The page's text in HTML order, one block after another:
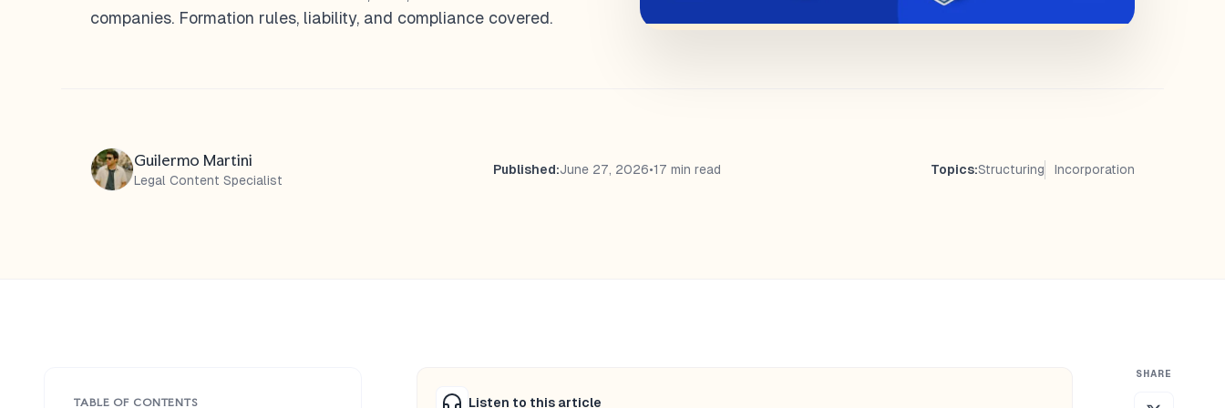
companies. Formation rules, liability, and compliance covered.
Guilermo Martini
Legal Content Specialist
Published:June 27, 2026•17 min read Topics:Structuring Incorporation
TABLE OF CONTENTS Listen to this article
SHARE